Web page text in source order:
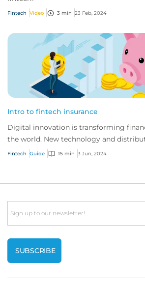
Fintech Video 3 min 23 Feb, 2024
Intro to fintech insurance
Digital innovation is transforming
the world. New technology and
offering customers faster, indi...
Fintech Guide 15 min 3 Jun, 2024
Email